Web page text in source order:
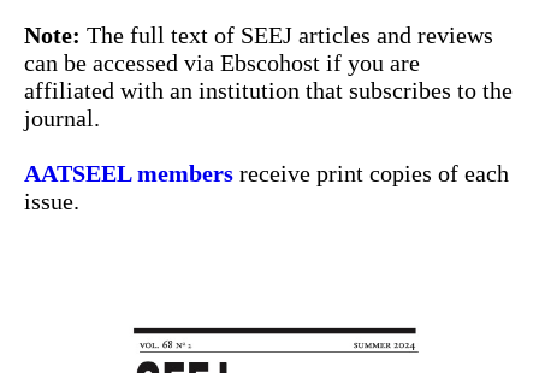
About
Submissions
Note: The full text of SEEJ articles and reviews
can be accessed via Ebscohost if you are
affiliated with an institution that subscribes to the
journal.
AATSEEL members receive print copies of each
issue.